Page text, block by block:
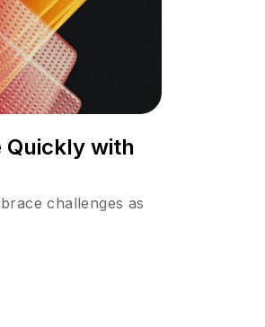
Quickly with
challenges as